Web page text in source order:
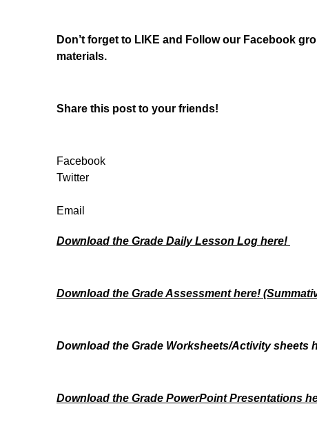
Don’t forget to LIKE and Follow our Facebook
materials.
Share this post to your friends!
Facebook
Twitter
Email
Download the Grade Daily Lesson Log here!
Download the Grade Assessment here!
Download the Grade Worksheets/Activity sheets
Download the Grade PowerPoint Presentations